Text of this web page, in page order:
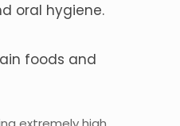
oral hygiene.
foods and